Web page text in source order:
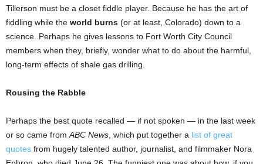
Tillerson must be a closet fiddle player. Because he has the art of
fiddling while the world burns (or at least, Colorado) down to a
science. Perhaps he gives lessons to Fort Worth City Council
members when they, briefly, wonder what to do about the harmful,
long-term effects of shale gas drilling.
Rousing the Rabble
Perhaps the best quote recalled — if not spoken — in the last week
or so came from ABC News , which put together a list of great
quotes from hugely talented author, journalist, and filmmaker Nora